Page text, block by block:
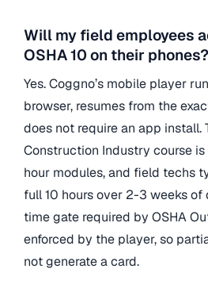
Will my field employees
OSHA 10 on their phones?
Yes. Coggno’s mobile player
browser, resumes from the
does not require an app install.
Construction Industry course
hour modules, and field techs
full 10 hours over 2-3 weeks of
time gate required by OSHA
enforced by the player, so
not generate a card.